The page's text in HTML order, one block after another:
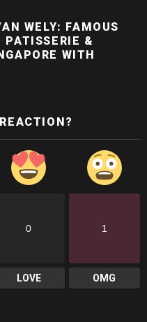
WELY: FAMOUS
PATISSERIE &
WITH
0
LOVE
1
OMG